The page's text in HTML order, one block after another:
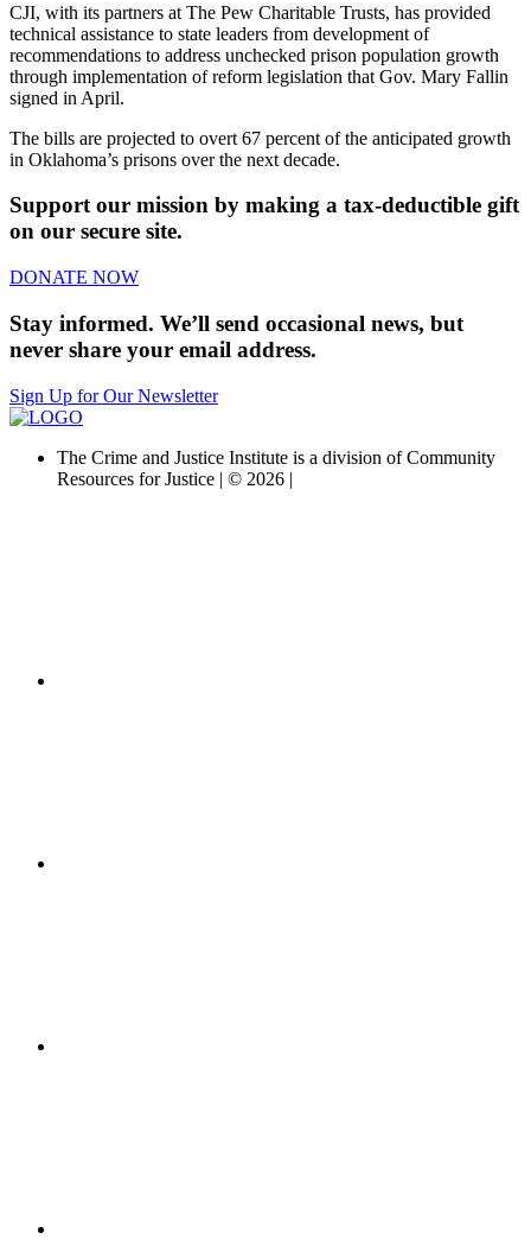
CJI, with its partners at The Pew Charitable Trusts, has provided
technical assistance to state leaders from development of
recommendations to address unchecked prison population growth
through implementation of reform legislation that Gov. Mary Fallin
signed in April.
The bills are projected to overt 67 percent of the anticipated growth
in Oklahoma’s prisons over the next decade.
Support our mission by making a tax-deductible gift
on our secure site.
DONATE NOW
Stay informed. We’ll send occasional news, but
never share your email address.
Sign Up for Our Newsletter
The Crime and Justice Institute is a division of Community
Resources for Justice | © 2026 |